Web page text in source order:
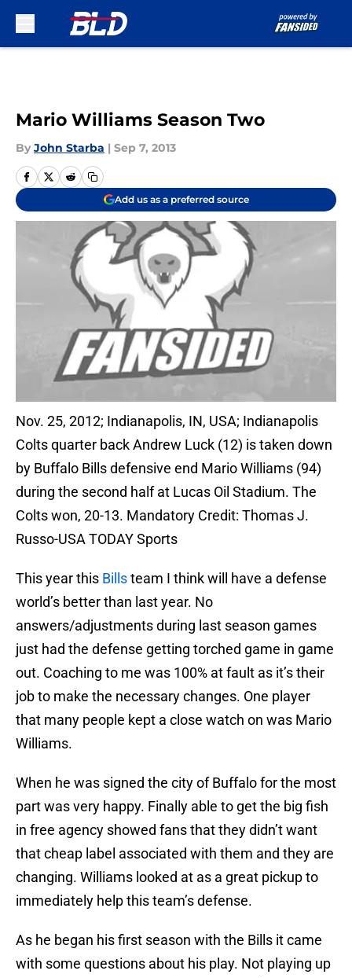
Mario Williams Season Two
By John Starba | Sep 7, 2013
Add us as a preferred source
Nov. 25, 2012; Indianapolis, IN, USA; Indianapolis
Colts quarter back Andrew Luck (12) is taken down
by Buffalo Bills defensive end Mario Williams (94)
during the second half at Lucas Oil Stadium. The
Colts won, 20-13. Mandatory Credit: Thomas J.
Russo-USA TODAY Sports
This year this Billsteam I think will have a defense
world’s better than last year. No
answers/adjustments during last season games
just had the defense getting torched game in game
out. Coaching to me was 100% at fault as it’s their
job to make the necessary changes. One player
that many people kept a close watch on was Mario
Williams.
When he was signed the city of Buffalo for the most
part was very happy. Finally able to get the big fish
in free agency showed fans that they didn’t want
that cheap label associated with them and they are
changing. Williams looked at as a great pickup to
immediately help this team’s defense.
As he began his first season with the Bills it came
with some questions about his play. Not playing up